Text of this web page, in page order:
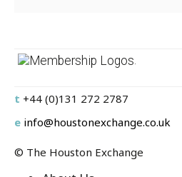
t +44 (0)131 272 2787
e info@houstonexchange.co.uk
© The Houston Exchange